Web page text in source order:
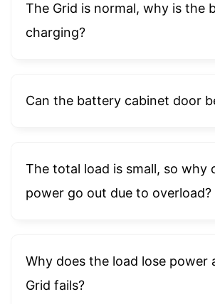
The Grid is normal, why is the
charging?
Can the battery cabinet door
The total load is small, so why
power go out due to overload?
Why does the load lose power
Grid fails?